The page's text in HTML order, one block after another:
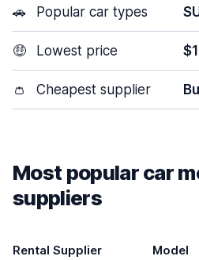
🚗 Popular car types
🤑 Lowest price
👛 Cheapest supplier
Most popular car
suppliers
Rental Supplier Model